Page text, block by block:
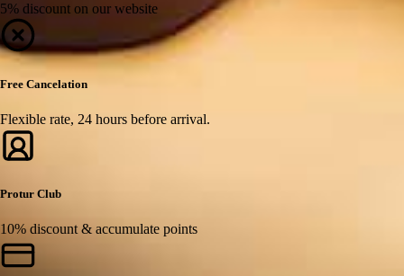
5% discount on our website
Free Cancelation
Flexible rate, 24 hours before arrival.
Protur Club
10% discount & accumulate points